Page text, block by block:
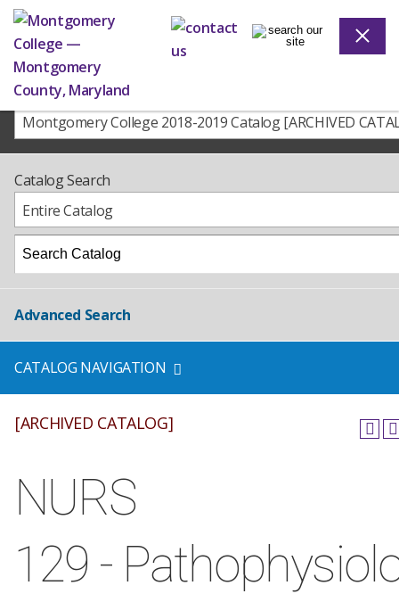
Montgomery College 2018-2019 Catalog [ARCHIVED
[ARCHIVED CATALOG]
NURS
129 -
Catalog Search
Entire Catalog
Advanced Search
CATALOG NAVIGATION